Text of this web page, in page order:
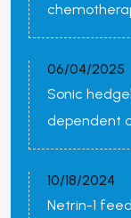
06/04/2025
Sonic
dependent
10/18/2024
Netrin-1